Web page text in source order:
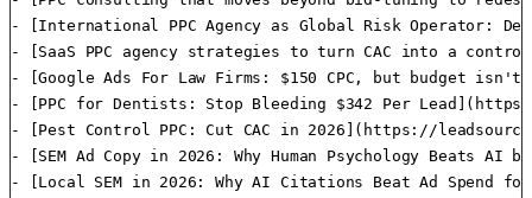
- [International PPC Agency as Global Risk Operator:
- [SaaS PPC agency strategies to turn CAC into a
- [Google Ads For Law Firms: $150 CPC, but budget
- [PPC for Dentists: Stop Bleeding $342 Per
- [Pest Control PPC: Cut CAC in 2026](https://
- [SEM Ad Copy in 2026: Why Human Psychology Beats
- [Local SEM in 2026: Why AI Citations Beat Ad Spend